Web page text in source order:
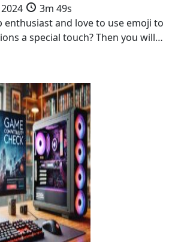
3m 49s
enthusiast and love to use emoji to
a special touch? Then you will…